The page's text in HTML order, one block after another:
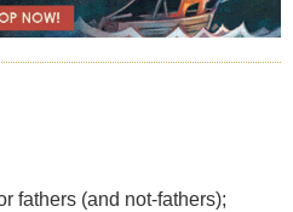
fathers (and not-fathers);